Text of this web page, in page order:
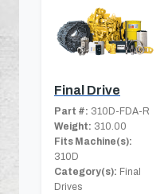
Final Drive
Part #: 310D-FDA-R
Weight: 310.00
Fits Machine(s):
310D
Category(s): Final
Drives